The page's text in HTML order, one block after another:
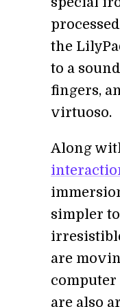
the
to a
fingers,
virtuoso.
Along
simpler
are
computer
are also